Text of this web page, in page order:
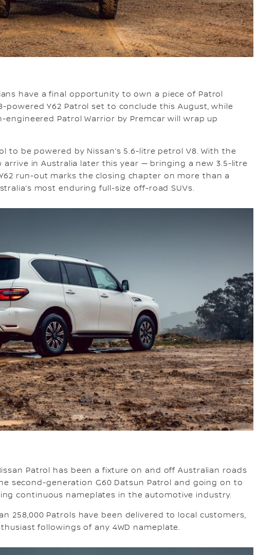
have a final opportunity to own a piece of Patrol
Y62 Patrol set to conclude this August, while
Patrol Warrior by Premcar will wrap up
to be powered by Nissan’s 5.6-litre petrol V8. With the
arrive in Australia later this year — bringing a new 3.5-litre
run-out marks the closing chapter on more than a
most enduring full-size off-road SUVs.
Patrol has been a fixture on and off Australian roads
second-generation G60 Datsun Patrol and going on to
continuous nameplates in the automotive industry.
258,000 Patrols have been delivered to local customers,
followings of any 4WD nameplate.